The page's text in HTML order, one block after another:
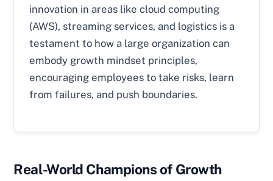
innovation in areas like cloud computing
(AWS), streaming services, and logistics is a
testament to how a large organization can
embody growth mindset principles,
encouraging employees to take risks, learn
from failures, and push boundaries.
Real-World Champions of Growth